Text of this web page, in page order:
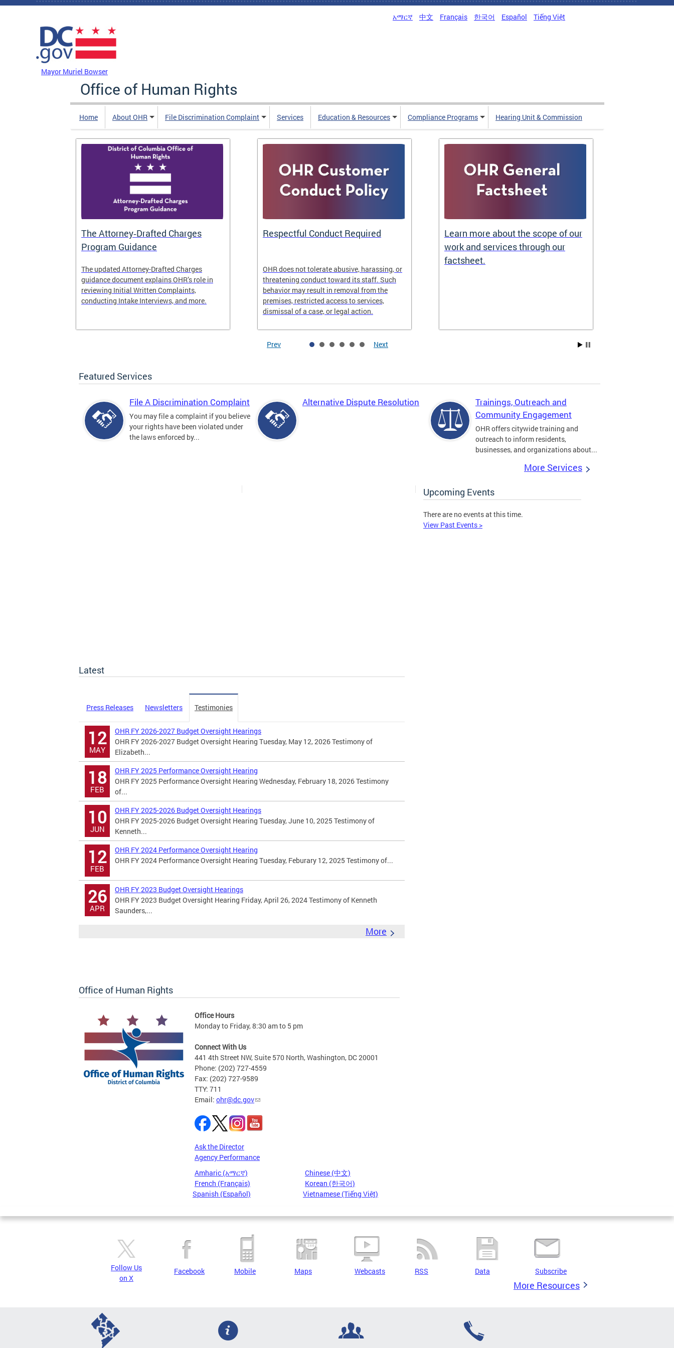
Skip to main content
አማርኛ 中文 Français 한국어 Español Tiếng Việt
Mayor Muriel Bowser
Office of Human Rights
Home About OHR File Discrimination Complaint Services Education & Resources Compliance Programs Hearing Unit & Commission
The Attorney‑Drafted Charges
Program Guidance
The updated Attorney-Drafted Charges
guidance document explains OHR’s role in
reviewing Initial Written Complaints,
conducting Intake Interviews, and more.
Respectful Conduct Required
OHR does not tolerate abusive, harassing, or
threatening conduct toward its staff. Such
behavior may result in removal from the
premises, restricted access to services,
dismissal of a case, or legal action.
Learn more about the scope of our
work and services through our
factsheet.
Prev Next
Featured Services
File A Discrimination Complaint
You may file a complaint if you believe
your rights have been violated under
the laws enforced by...
Alternative Dispute Resolution
Trainings, Outreach and
Community Engagement
OHR offers citywide training and
outreach to inform residents,
businesses, and organizations about...
More Services
Upcoming Events
There are no events at this time.
View Past Events >
Latest
Press Releases Newsletters Testimonies
12
MAY
OHR FY 2026-2027 Budget Oversight Hearings
OHR FY 2026-2027 Budget Oversight Hearing Tuesday, May 12, 2026 Testimony of
Elizabeth...
18
FEB
OHR FY 2025 Performance Oversight Hearing
OHR FY 2025 Performance Oversight Hearing Wednesday, February 18, 2026 Testimony
of...
10
JUN
OHR FY 2025-2026 Budget Oversight Hearings
OHR FY 2025-2026 Budget Oversight Hearing Tuesday, June 10, 2025 Testimony of
Kenneth...
12
FEB
OHR FY 2024 Performance Oversight Hearing
OHR FY 2024 Performance Oversight Hearing Tuesday, Feburary 12, 2025 Testimony of...
26
APR
OHR FY 2023 Budget Oversight Hearings
OHR FY 2023 Budget Oversight Hearing Friday, April 26, 2024 Testimony of Kenneth
Saunders,...
More
Office of Human Rights
Office Hours
Monday to Friday, 8:30 am to 5 pm
Connect With Us
441 4th Street NW, Suite 570 North, Washington, DC 20001
Phone: (202) 727-4559
Fax: (202) 727-9589
TTY: 711
Email: ohr@dc.gov
Ask the Director
Agency Performance
Amharic (አማርኛ)
Chinese (中文)
French (Français)
Korean (한국어)
Spanish (Español)
Vietnamese (Tiếng Việt)
Pages
Follow Us
on X
Facebook Mobile Maps Webcasts RSS Data Subscribe
More Resources